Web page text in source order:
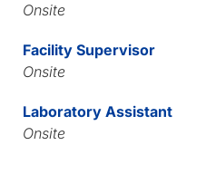
Onsite
Facility Supervisor
Onsite
Laboratory Assistant
Onsite